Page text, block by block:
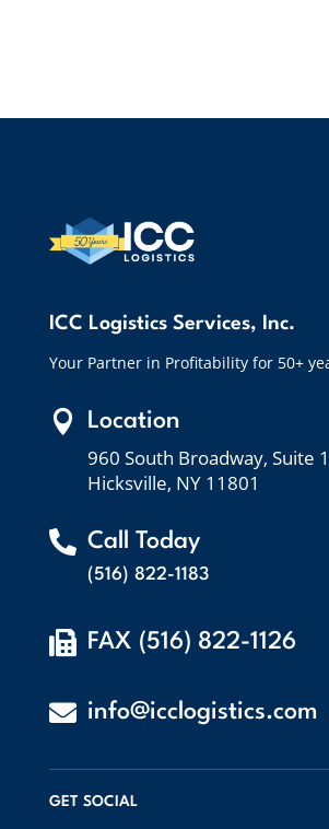
ICC Logistics Services, Inc.
Your Partner in Profitability for 50+
 Location
960 South Broadway, Suite
Hicksville, NY 11801
 Call Today
(516) 822-1183
 FAX (516) 822-1126
 info@icclogistics.com
GET SOCIAL